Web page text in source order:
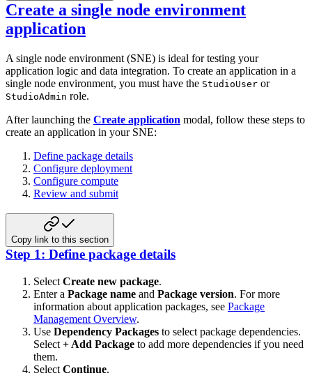
Create a single node environment
application
A single node environment (SNE) is ideal for testing your
application logic and data integration. To create an application in a
single node environment, you must have the StudioUser or
StudioAdmin role.
After launching the Create application modal, follow these steps to
create an application in your SNE:
Define package details
Configure deployment
Configure compute
Review and submit
Copy link to this section
Step 1: Define package details
Select Create new package.
Enter a Package name and Package version. For more
information about application packages, see Package
Management Overview.
Use Dependency Packages to select package dependencies.
Select + Add Package to add more dependencies if you need
them.
Select Continue.